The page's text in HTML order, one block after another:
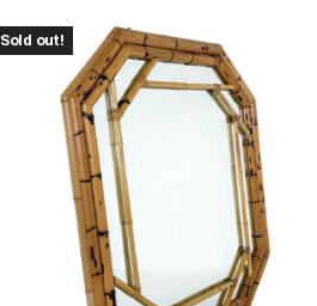
Sold out!